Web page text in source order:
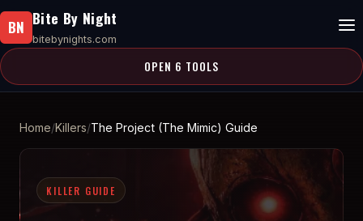
BN Bite By Night
bitebynights.com
OPEN 6 TOOLS
Home Killers The Project (The Mimic) Guide
KILLER GUIDE